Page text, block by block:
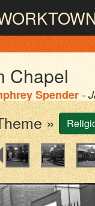
AND ARCHIVES
Chapel
Spender -
»